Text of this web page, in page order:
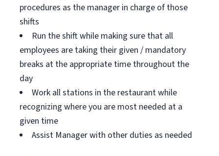
procedures as the manager in charge of those
shifts
Run the shift while making sure that all
employees are taking their given / mandatory
breaks at the appropriate time throughout the
day
Work all stations in the restaurant while
recognizing where you are most needed at a
given time
Assist Manager with other duties as needed